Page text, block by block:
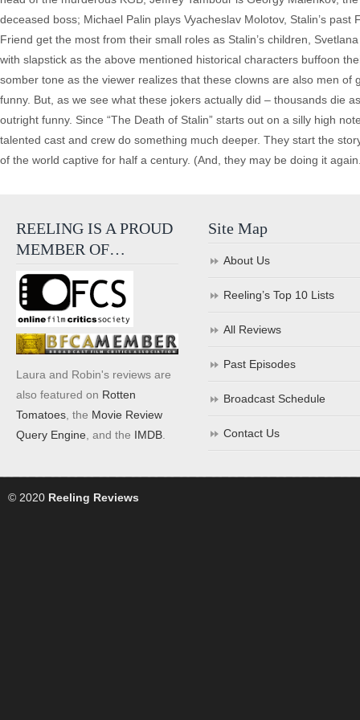
deceased boss; Michael Palin plays Vyacheslav Molotov, Stalin’s
Friend get the most from their small roles as Stalin’s children,
with slapstick as the above mentioned historical characters buffoon
somber tone as the viewer realizes that these clowns are also men
funny. But, as we see what these jokers actually did – thousands die
outright funny. Since “The Death of Stalin” starts out on a silly high
talented cast and crew do something much deeper. They start the
of the world captive for half a century. (And, they may be doing it
REELING IS A PROUD
MEMBER OF…
Laura and Robin's reviews are
also featured on Rotten
Tomatoes , the Movie Review
Query Engine , and the IMDB
Site Map
About Us
Reeling’s Top 10 Lists
All Reviews
Past Episodes
Broadcast Schedule
Contact Us
© 2020 Reeling Reviews